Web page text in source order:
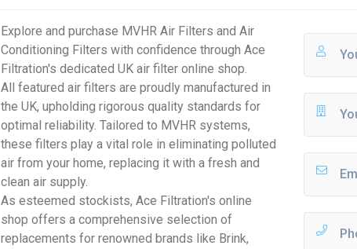
Explore and purchase MVHR Air Filters and Air
Conditioning Filters with confidence through Ace
Filtration's dedicated UK air filter online shop.
All featured air filters are proudly manufactured in
the UK, upholding rigorous quality standards for
optimal reliability. Tailored to MVHR systems,
these filters play a vital role in eliminating polluted
air from your home, replacing it with a fresh and
clean air supply.
As esteemed stockists, Ace Filtration's online
shop offers a comprehensive selection of
replacements for renowned brands like Brink,